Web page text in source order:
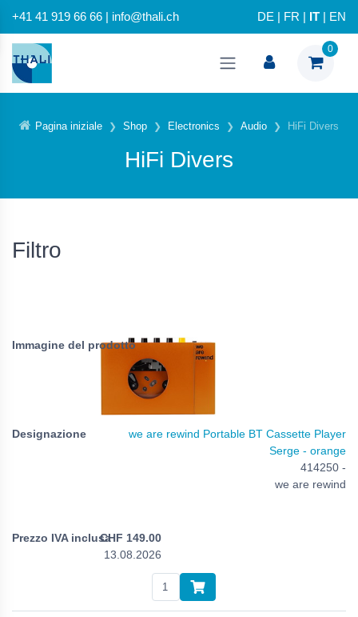
+41 41 919 66 66 | info@thali.ch DE FR IT EN
0
Pagina iniziale Shop Electronics Audio HiFi Divers
HiFi Divers
Filtro
we are rewind Portable BT Cassette Player
Serge - orange
414250 -
we are rewind
CHF 149.00
13.08.2026